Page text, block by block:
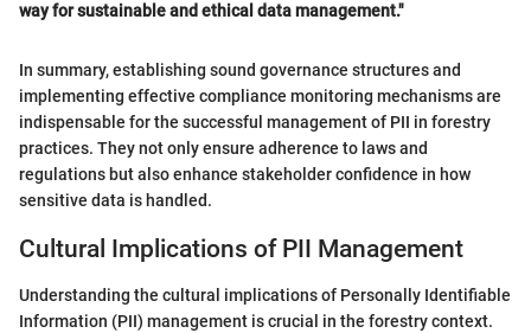
way for sustainable and ethical data management."
In summary, establishing sound governance structures and
implementing effective compliance monitoring mechanisms are
indispensable for the successful management of PII in forestry
practices. They not only ensure adherence to laws and
regulations but also enhance stakeholder confidence in how
sensitive data is handled.
Cultural Implications of PII Management
Understanding the cultural implications of Personally Identifiable
Information (PII) management is crucial in the forestry context.